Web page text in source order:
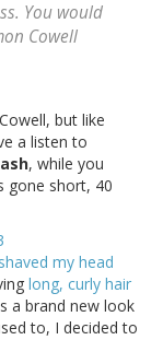
You would
Cowell
but like
a listen to
, while you
gone short, 40
shaved my head
long, curly hair
a brand new look
to, I decided to